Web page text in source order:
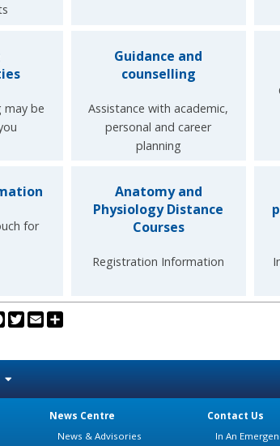
may be
Guidance and
counselling
Assistance with academic,
personal and career
planning
for
Anatomy and
Physiology Distance
Courses
Registration Information
Facebook
Twitter
Email
News Centre
News & Advisories
Contact Us
In An